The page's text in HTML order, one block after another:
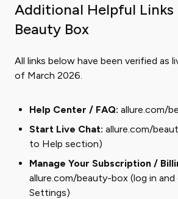
Additional Helpful
Beauty Box
All links below have been verified as
of March 2026.
Help Center / FAQ: allure.com/
Start Live Chat: allure.com/
to Help section)
Manage Your Subscription /
allure.com/beauty-box (log in
Settings)